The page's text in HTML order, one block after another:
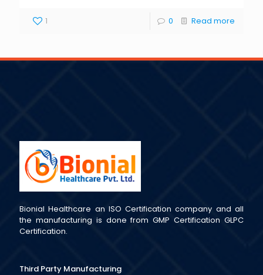
1 0 Read more
Bionial Healthcare an ISO Certification company and all
the manufacturing is done from GMP Certification GLPC
Certification.
Third Party Manufacturing